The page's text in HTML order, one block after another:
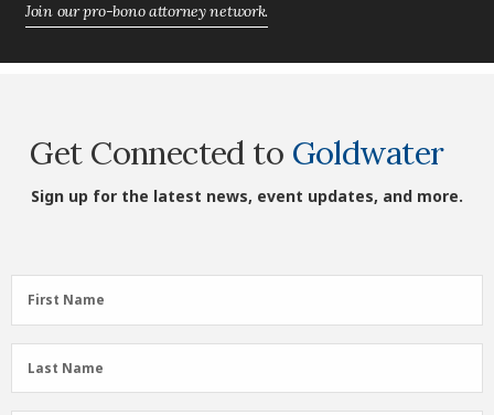
Join our pro-bono attorney network.
Get Connected to Goldwater
Sign up for the latest news, event updates, and more.
First
Name
First Name
Last
Name
Last Name